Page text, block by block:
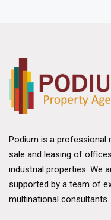
The foundation of
in its economic
by global economic
Hong Kong's
mainland China and
bolstered its appeal.
developed financial
industry, and a
Podium is a professional
sale and leasing of
industrial properties. We
supported by a team of
multinational consultants.